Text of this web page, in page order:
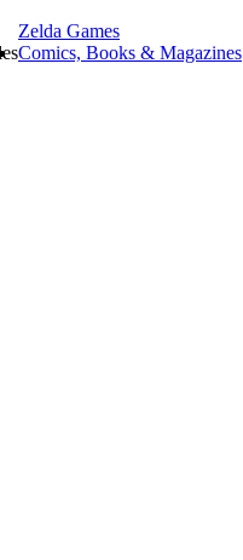
Zelda Games
Comics, Books & Magazines